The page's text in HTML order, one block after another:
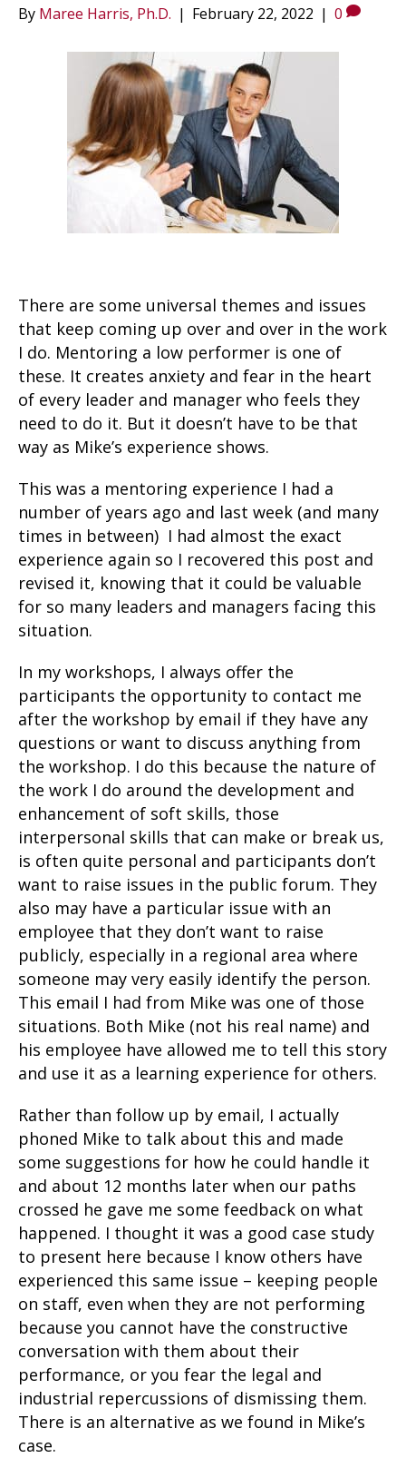
By Maree Harris, Ph.D. | February 22, 2022 | 0
There are some universal themes and issues
that keep coming up over and over in the work
I do. Mentoring a low performer is one of
these. It creates anxiety and fear in the heart
of every leader and manager who feels they
need to do it. But it doesn’t have to be that
way as Mike’s experience shows.
This was a mentoring experience I had a
number of years ago and last week (and many
times in between) I had almost the exact
experience again so I recovered this post and
revised it, knowing that it could be valuable
for so many leaders and managers facing this
situation.
In my workshops, I always offer the
participants the opportunity to contact me
after the workshop by email if they have any
questions or want to discuss anything from
the workshop. I do this because the nature of
the work I do around the development and
enhancement of soft skills, those
interpersonal skills that can make or break us,
is often quite personal and participants don’t
want to raise issues in the public forum. They
also may have a particular issue with an
employee that they don’t want to raise
publicly, especially in a regional area where
someone may very easily identify the person.
This email I had from Mike was one of those
situations. Both Mike (not his real name) and
his employee have allowed me to tell this story
and use it as a learning experience for others.
Rather than follow up by email, I actually
phoned Mike to talk about this and made
some suggestions for how he could handle it
and about 12 months later when our paths
crossed he gave me some feedback on what
happened. I thought it was a good case study
to present here because I know others have
experienced this same issue – keeping people
on staff, even when they are not performing
because you cannot have the constructive
conversation with them about their
performance, or you fear the legal and
industrial repercussions of dismissing them.
There is an alternative as we found in Mike’s
case.